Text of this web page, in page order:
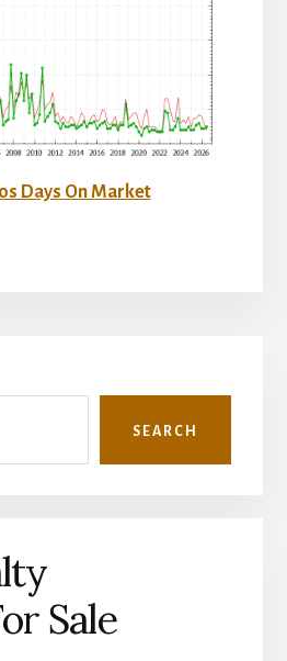
Days On Market
SEARCH
Sale